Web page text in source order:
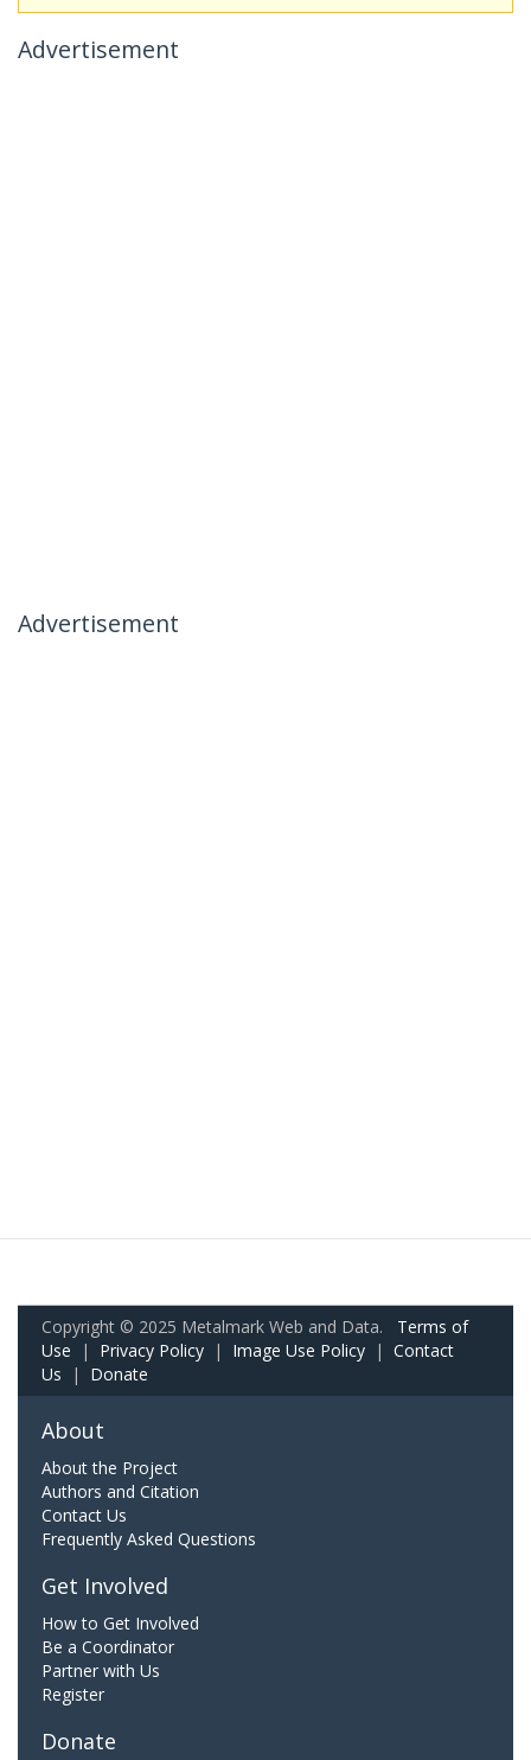
Advertisement
Advertisement
Copyright © 2025 Metalmark Web and Data. Terms of
Use | Privacy Policy | Image Use Policy | Contact
Us | Donate
About
About the Project
Authors and Citation
Contact Us
Frequently Asked Questions
Get Involved
How to Get Involved
Be a Coordinator
Partner with Us
Register
Donate